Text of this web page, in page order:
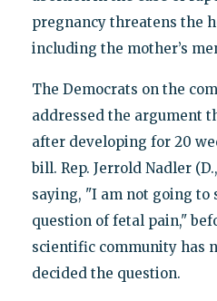
pregnancy threatens the
including the mother’s
The Democrats on the
addressed the argument
after developing for 20
bill. Rep. Jerrold Nadler
saying, "I am not going to
question of fetal pain,"
scientific community has
decided the question.